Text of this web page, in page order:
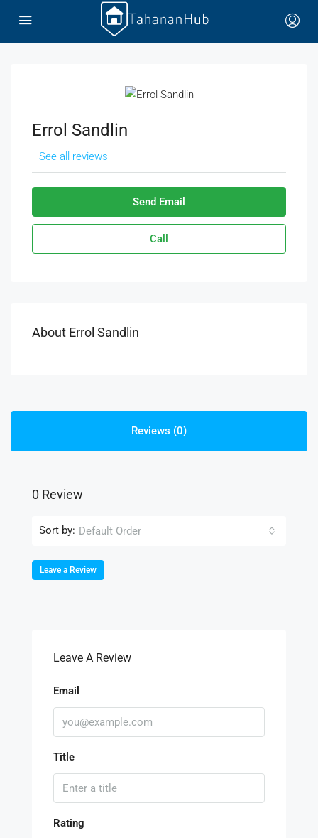
Errol Sandlin
See all reviews
Send Email
Call
About Errol Sandlin
Reviews (0)
0 Review
Sort by: Default Order
Leave a Review
Leave A Review
Email
Title
Rating